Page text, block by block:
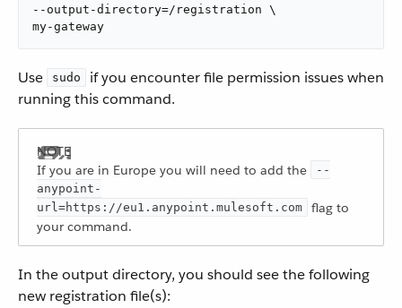
--output-directory=/registration \
my-gateway
Use sudo
if you encounter file permission issues when
running this command.
If you are in Europe you will need to add the
--
anypoint-
url=https://eu1.anypoint.mulesoft.com
flag to
your command.
In the output directory, you should see the following
new registration file(s):